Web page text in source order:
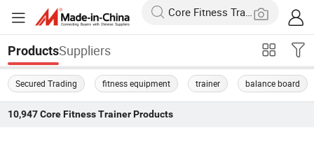
ProductsSuppliers
Secured Trading fitness equipment trainer balance board
10,947 Core Fitness TrainerProducts